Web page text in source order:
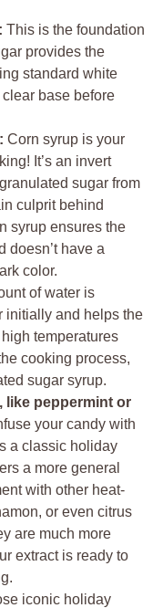
This is the foundation
provides the
standard white
base before
Corn syrup is your
It’s an invert
sugar from
culprit behind
syrup ensures the
doesn’t have a
color.
of water is
initially and helps the
temperatures
cooking process,
sugar syrup.
like peppermint or
your candy with
a classic holiday
a more general
with other heat-
or even citrus
are much more
extract is ready to
iconic holiday